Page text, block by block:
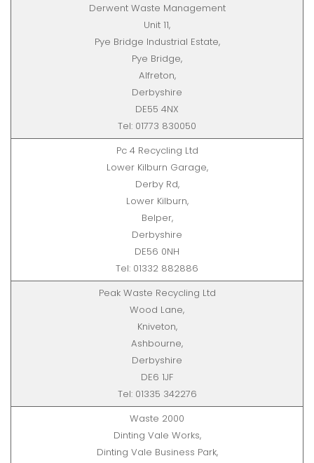
Derwent Waste Management
Unit 11,
Pye Bridge Industrial Estate,
Pye Bridge,
Alfreton,
Derbyshire
DE55 4NX
Tel: 01773 830050
Pc 4 Recycling Ltd
Lower Kilburn Garage,
Derby Rd,
Lower Kilburn,
Belper,
Derbyshire
DE56 0NH
Tel: 01332 882886
Peak Waste Recycling Ltd
Wood Lane,
Kniveton,
Ashbourne,
Derbyshire
DE6 1JF
Tel: 01335 342276
Waste 2000
Dinting Vale Works,
Dinting Vale Business Park,